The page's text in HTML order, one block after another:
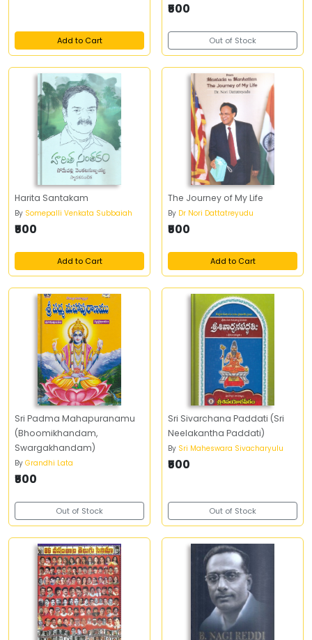
Add to Cart
₹500
Out of Stock
Harita Santakam
By Somepalli Venkata Subbaiah
₹500
Add to Cart
The Journey of My Life
By Dr Nori Dattatreyudu
₹500
Add to Cart
Sri Padma Mahapuranamu
(Bhoomikhandam,
Swargakhandam)
By Grandhi Lata
₹500
Out of Stock
Sri Sivarchana Paddati (Sri
Neelakantha Paddati)
By Sri Maheswara Sivacharyulu
₹500
Out of Stock